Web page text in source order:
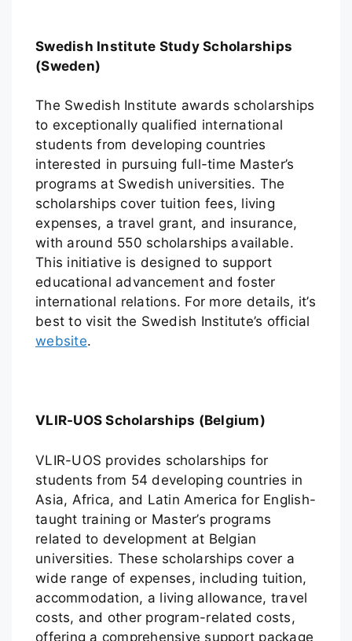
Swedish Institute Study Scholarships
(Sweden)
The Swedish Institute awards scholarships
to exceptionally qualified international
students from developing countries
interested in pursuing full-time Master’s
programs at Swedish universities. The
scholarships cover tuition fees, living
expenses, a travel grant, and insurance,
with around 550 scholarships available.
This initiative is designed to support
educational advancement and foster
international relations. For more details, it’s
best to visit the Swedish Institute’s official
website.
VLIR-UOS Scholarships (Belgium)
VLIR-UOS provides scholarships for
students from 54 developing countries in
Asia, Africa, and Latin America for English-
taught training or Master’s programs
related to development at Belgian
universities. These scholarships cover a
wide range of expenses, including tuition,
accommodation, a living allowance, travel
costs, and other program-related costs,
offering a comprehensive support package